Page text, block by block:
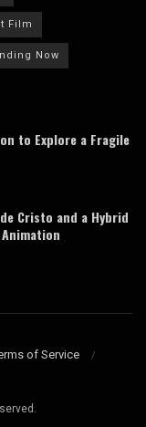
Film
Now
to Explore a Fragile
Cristo and a Hybrid
of Service